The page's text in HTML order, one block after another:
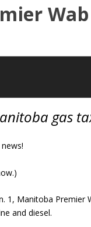
gas
1, Manitoba
and diesel.